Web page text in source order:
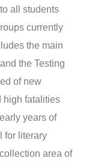
all students
currently
the main
the Testing
of new
high fatalities
years of
for literary
area of